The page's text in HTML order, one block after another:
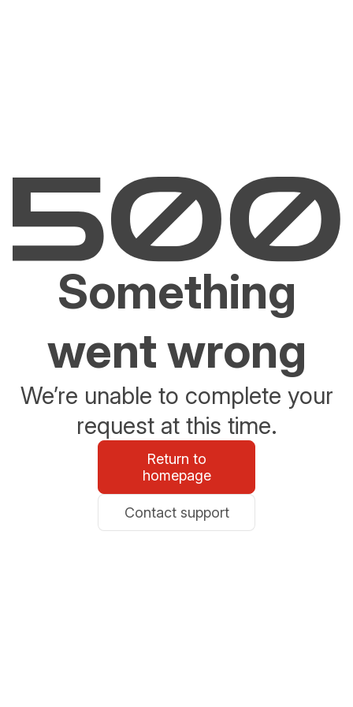
Something
went wrong
We’re unable to complete your
request at this time.
Return to
homepage
Contact support